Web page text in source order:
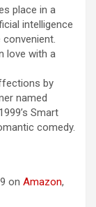
place in a
intelligence
love with a
by
named
Smart
comedy.
on Amazon,